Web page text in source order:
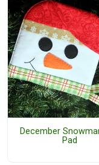
December
Pad